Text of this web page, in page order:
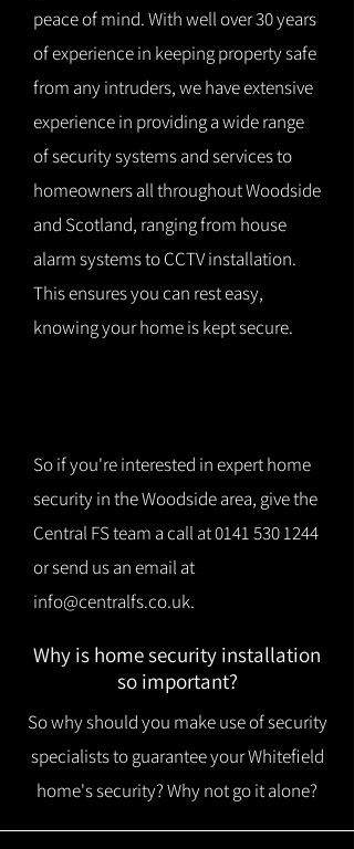
peace of mind. With well over 30 years
of experience in keeping property safe
from any intruders, we have extensive
experience in providing a wide range
of security systems and services to
homeowners all throughout Woodside
and Scotland, ranging from house
alarm systems to CCTV installation.
This ensures you can rest easy,
knowing your home is kept secure.
So if you're interested in expert home
security in the Woodside area, give the
Central FS team a call at0141 530 1244
or send us an email at
info@centralfs.co.uk.
Why is home security installation
so important?
So why should you make use of security
specialists to guarantee your Whitefield
home's security? Why not go it alone?